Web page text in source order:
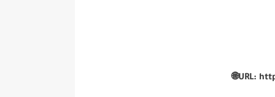
🌐URL: